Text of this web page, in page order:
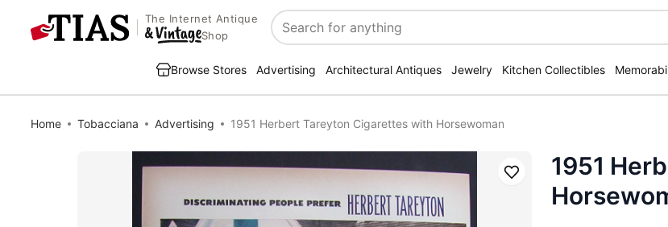
The Internet Antique
Shop
Search
Browse Stores Advertising Architectural Antiques Jewelry Kitchen Collectibles
Home Tobacciana Advertising 1951 Herbert Tareyton Cigarettes with Horsewoman
Save
1951